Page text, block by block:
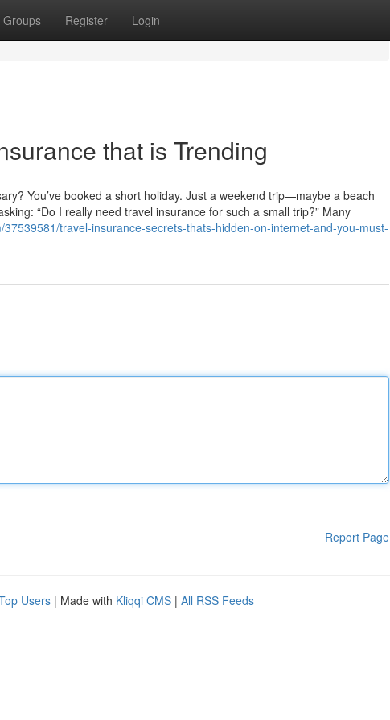
Groups Register Login
that is Trending
You’ve booked a short holiday. Just a weekend trip—maybe a beach
“Do I really need travel insurance for such a small trip?” Many
travel-insurance-secrets-thats-hidden-on-internet-and-you-must-
Report Page
Users | Made with Kliqqi CMS | All RSS Feeds